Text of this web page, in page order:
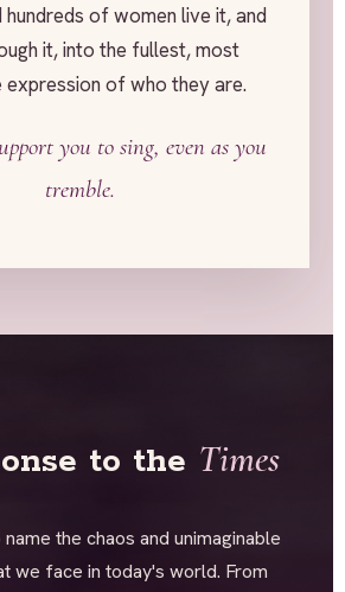
of women live it, and
it, into the fullest, most
expression of who they are.
you to sing, even as you
tremble.
to the Times
the chaos and unimaginable
we face in today's world. From